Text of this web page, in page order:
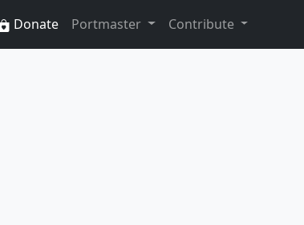
Donate Portmaster Contribute